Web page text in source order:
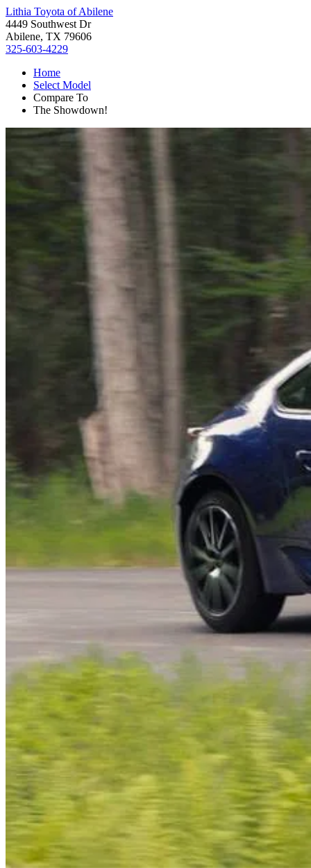
Lithia Toyota of Abilene
4449 Southwest Dr
Abilene, TX 79606
325-603-4229
Home
Select Model
Compare To
The Showdown!